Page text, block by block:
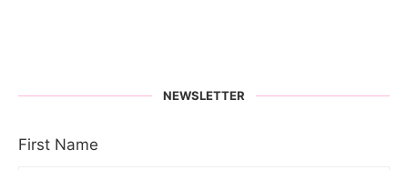
NEWSLETTER
First Name